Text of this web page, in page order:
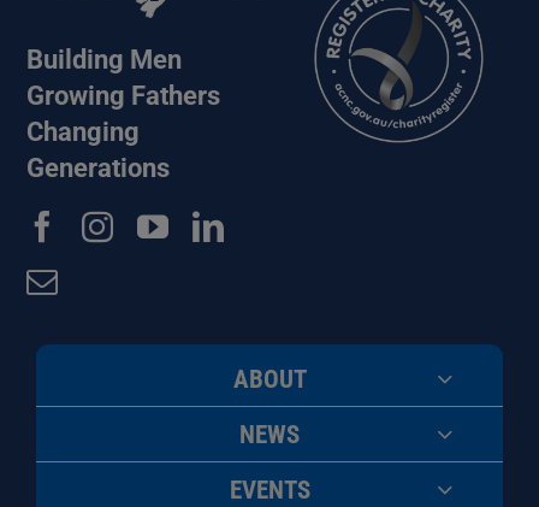
Building Men
Growing Fathers
Changing
Generations
ABOUT
NEWS
EVENTS